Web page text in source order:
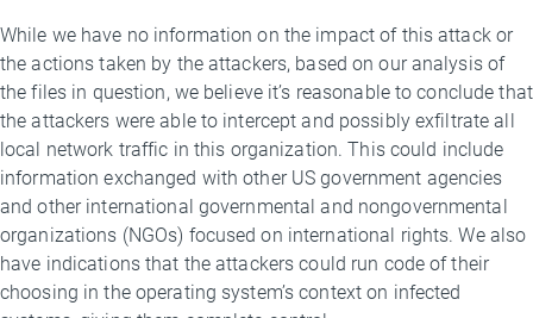
While we have no information on the impact of this attack or
the actions taken by the attackers, based on our analysis of
the files in question, we believe it’s reasonable to conclude that
the attackers were able to intercept and possibly exfiltrate all
local network traffic in this organization. This could include
information exchanged with other US government agencies
and other international governmental and nongovernmental
organizations (NGOs) focused on international rights. We also
have indications that the attackers could run code of their
choosing in the operating system’s context on infected